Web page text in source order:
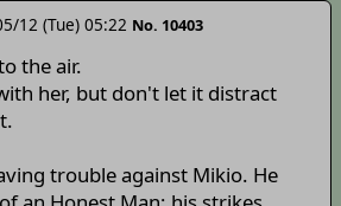
12 (Tue) 05:22 No. 10403
the air.
her, but don't let it distract
trouble against Mikio. He